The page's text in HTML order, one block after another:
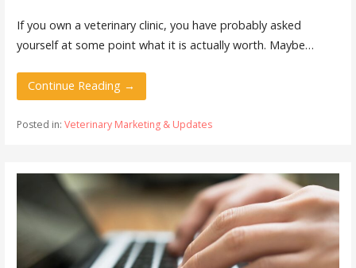
If you own a veterinary clinic, you have probably asked
yourself at some point what it is actually worth. Maybe…
Continue Reading →
Posted in: Veterinary Marketing & Updates